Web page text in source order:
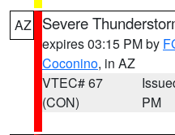
AZ Severe
expires 03:15 PM by
Coconino, in AZ
VTEC# 67
(CON)
PM